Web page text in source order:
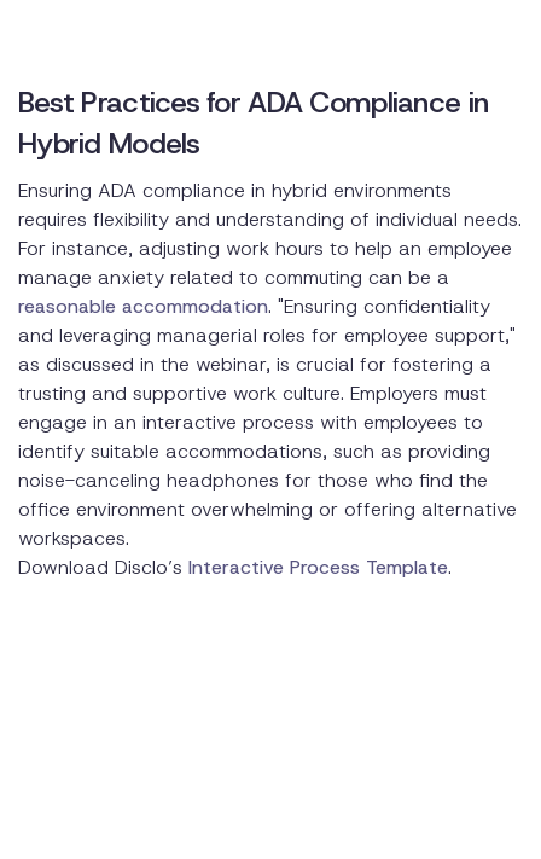
Best Practices for ADA Compliance in
Hybrid Models
Ensuring ADA compliance in hybrid environments
requires flexibility and understanding of individual needs.
For instance, adjusting work hours to help an employee
manage anxiety related to commuting can be a
reasonable accommodation. "Ensuring confidentiality
and leveraging managerial roles for employee support,"
as discussed in the webinar, is crucial for fostering a
trusting and supportive work culture. Employers must
engage in an interactive process with employees to
identify suitable accommodations, such as providing
noise-canceling headphones for those who find the
office environment overwhelming or offering alternative
workspaces.
Download Disclo’s Interactive Process Template.